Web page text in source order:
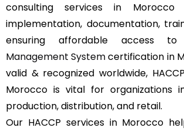
consulting services in Morocco
implementation, documentation,
ensuring affordable access to
Management Systemcertification in
valid & recognized worldwide,
Morocco is vital for organizations
production, distribution, and retail.
Our HACCP services in Morocco